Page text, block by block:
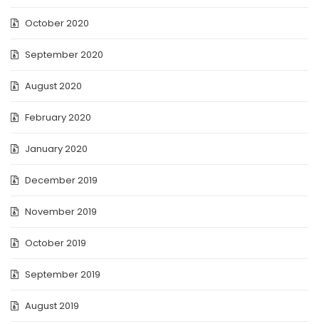
October 2020
September 2020
August 2020
February 2020
January 2020
December 2019
November 2019
October 2019
September 2019
August 2019